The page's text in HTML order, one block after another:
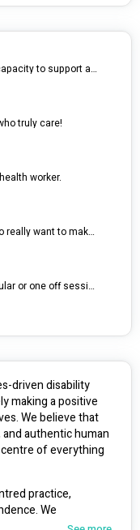
Support work provider with immediate capacity to support anyone of all ages.
truly care!
worker.
We have an incredible team of OT's who really want to make a difference.
Psychologists that are available for regular or one off sessions!
driven disability
making a positive
We believe that
authentic human
of everything
practice,
We